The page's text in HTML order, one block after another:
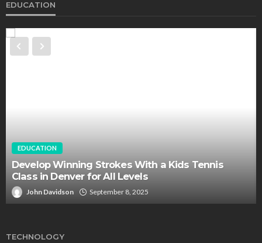
EDUCATION
EDUCATION
Develop Winning Strokes With a Kids Tennis
Class in Denver for All Levels
John Davidson September 8, 2025
TECHNOLOGY